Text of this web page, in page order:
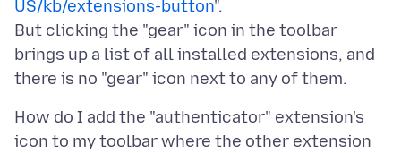
US/kb/extensions-button".
But clicking the "gear" icon in the toolbar
brings up a list of all installed extensions, and
How do I add the "authenticator" extension's
icon to my toolbar where the other extension